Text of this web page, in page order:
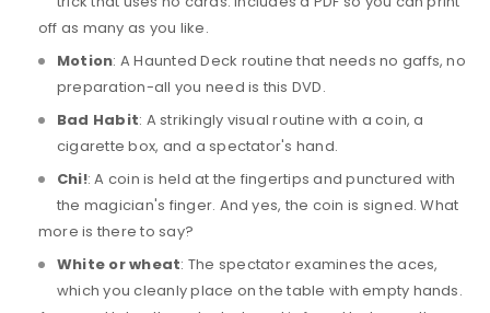
off as many as you like.
Motion: A Haunted Deck routine that needs no gaffs, no
preparation-all you need is this DVD.
Bad Habit: A strikingly visual routine with a coin, a
cigarette box, and a spectator's hand.
Chi!: A coin is held at the fingertips and punctured with
the magician's finger. And yes, the coin is signed. What
more is there to say?
White or wheat: The spectator examines the aces,
which you cleanly place on the table with empty hands.